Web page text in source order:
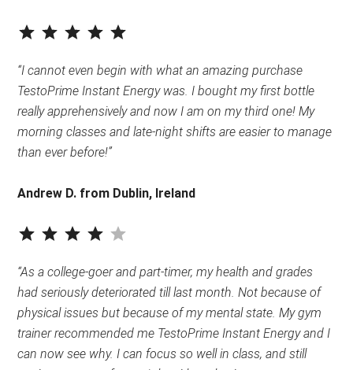
⭐ ⭐
“I cannot even begin with what an amazing purchase
TestoPrime Instant Energy was. I bought my first bottle
really apprehensively and now I am on my third one! My
morning classes and late-night shifts are easier to manage
than ever before!”
Andrew D. from Dublin, Ireland
⭐ ⭐
“As a college-goer and part-timer, my health and grades
had seriously deteriorated till last month. Not because of
physical issues but because of my mental state. My gym
trainer recommended me TestoPrime Instant Energy and I
can now see why. I can focus so well in class, and still